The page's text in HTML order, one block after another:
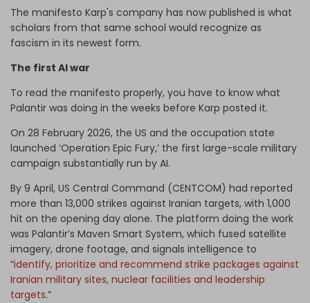
The manifesto Karp's company has now published is what
scholars from that same school would recognize as
fascism in its newest form.
The first AI war
To read the manifesto properly, you have to know what
Palantir was doing in the weeks before Karp posted it.
On 28 February 2026, the US and the occupation state
launched ‘Operation Epic Fury,’ the first large-scale military
campaign substantially run by AI.
By 9 April, US Central Command (CENTCOM) had reported
more than 13,000 strikes against Iranian targets, with 1,000
hit on the opening day alone. The platform doing the work
was Palantir’s Maven Smart System, which fused satellite
imagery, drone footage, and signals intelligence to
“identify, prioritize and recommend strike packages against
Iranian military sites, nuclear facilities and leadership
targets.”